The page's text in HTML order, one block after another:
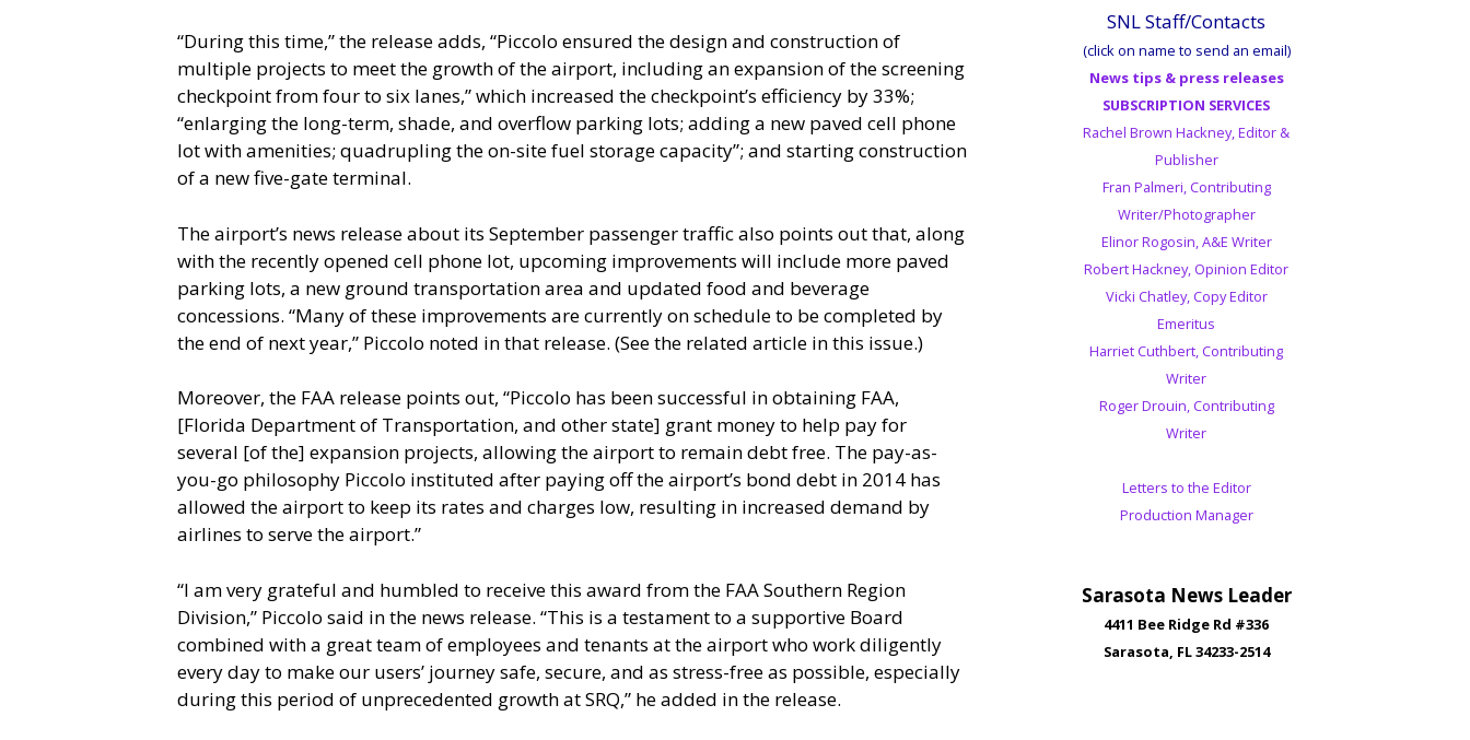
“During this time,” the release adds, “Piccolo ensured the design and construction of
multiple projects to meet the growth of the airport, including an expansion of the screening
checkpoint from four to six lanes,” which increased the checkpoint’s efficiency by 33%;
“enlarging the long-term, shade, and overflow parking lots; adding a new paved cell phone
lot with amenities; quadrupling the on-site fuel storage capacity”; and starting construction
of a new five-gate terminal.
The airport’s news release about its September passenger traffic also points out that, along
with the recently opened cell phone lot, upcoming improvements will include more paved
parking lots, a new ground transportation area and updated food and beverage
concessions. “Many of these improvements are currently on schedule to be completed by
the end of next year,” Piccolo noted in that release. (See the related article in this issue.)
Moreover, the FAA release points out, “Piccolo has been successful in obtaining FAA,
[Florida Department of Transportation, and other state] grant money to help pay for
several [of the] expansion projects, allowing the airport to remain debt free. The pay-as-
you-go philosophy Piccolo instituted after paying off the airport’s bond debt in 2014 has
allowed the airport to keep its rates and charges low, resulting in increased demand by
airlines to serve the airport.”
“I am very grateful and humbled to receive this award from the FAA Southern Region
Division,” Piccolo said in the news release. “This is a testament to a supportive Board
combined with a great team of employees and tenants at the airport who work diligently
every day to make our users’ journey safe, secure, and as stress-free as possible, especially
during this period of unprecedented growth at SRQ,” he added in the release.
SNL Staff/Contacts
(click on name to send an email)
News tips & press releases
SUBSCRIPTION SERVICES
Rachel Brown Hackney, Editor &
Publisher
Fran Palmeri, Contributing
Writer/Photographer
Elinor Rogosin, A&E Writer
Robert Hackney, Opinion Editor
Vicki Chatley, Copy Editor
Emeritus
Harriet Cuthbert, Contributing
Writer
Roger Drouin, Contributing
Writer
Letters to the Editor
Production Manager
Sarasota News Leader
4411 Bee Ridge Rd #336
Sarasota, FL 34233-2514